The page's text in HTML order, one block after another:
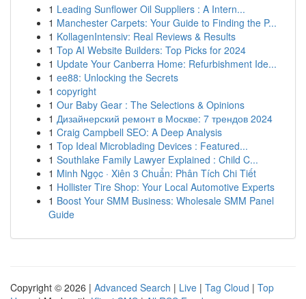
1 Leading Sunflower Oil Suppliers : A Intern...
1 Manchester Carpets: Your Guide to Finding the P...
1 KollagenIntensiv: Real Reviews & Results
1 Top AI Website Builders: Top Picks for 2024
1 Update Your Canberra Home: Refurbishment Ide...
1 ee88: Unlocking the Secrets
1 copyright
1 Our Baby Gear : The Selections & Opinions
1 Дизайнерский ремонт в Москве: 7 трендов 2024
1 Craig Campbell SEO: A Deep Analysis
1 Top Ideal Microblading Devices : Featured...
1 Southlake Family Lawyer Explained : Child C...
1 Minh Ngọc · Xiên 3 Chuẩn: Phân Tích Chi Tiết
1 Hollister Tire Shop: Your Local Automotive Experts
1 Boost Your SMM Business: Wholesale SMM Panel
Guide
Copyright © 2026 | Advanced Search | Live | Tag Cloud | Top